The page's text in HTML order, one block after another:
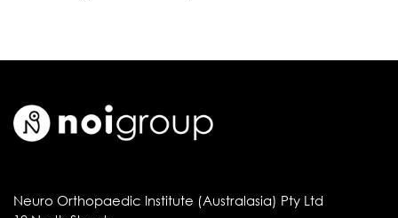
Neuro Orthopaedic Institute (Australasia) Pty Ltd